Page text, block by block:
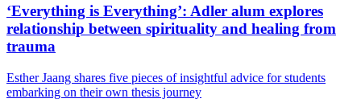
‘Everything is Everything’: Adler alum explores
relationship between spirituality and healing from
trauma
Esther Jaang shares five pieces of insightful advice for students
embarking on their own thesis journey